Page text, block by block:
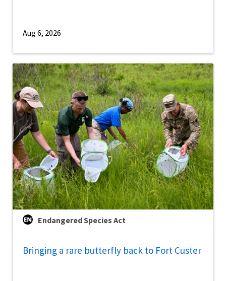
Aug 6, 2026
Endangered Species Act
Bringing a rare butterfly back to Fort Custer